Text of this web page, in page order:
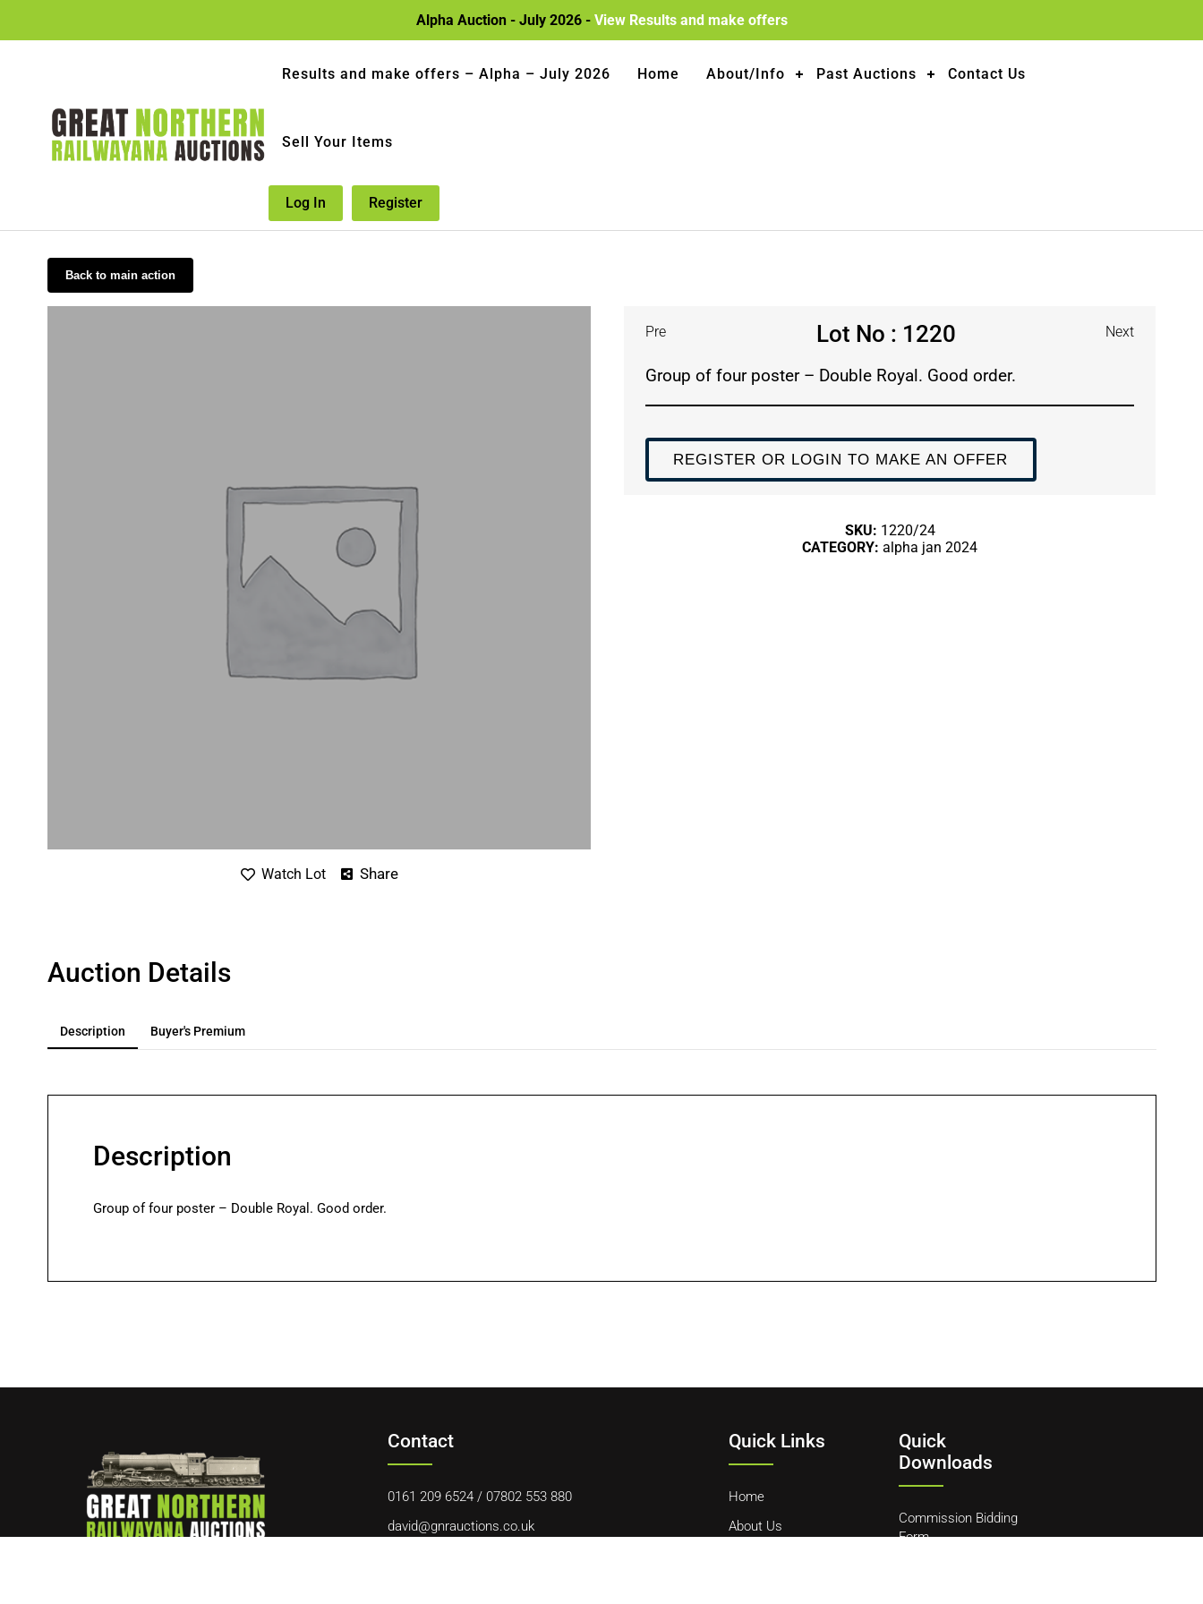
Alpha Auction - July 2026 - View Results and make offers
Results and make offers – Alpha – July 2026 Home About/Info Past Auctions Contact Us
Sell Your Items
Log In Register
Back to main action
Watch Lot Share
Pre Lot No : 1220 Next
Group of four poster – Double Royal. Good order.
REGISTER OR LOGIN TO MAKE AN OFFER
SKU: 1220/24
CATEGORY:alpha jan 2024
Auction Details
Description Buyer's Premium
Description
Group of four poster – Double Royal. Good order.
Contact
0161 209 6524 /07802 553 880
david@gnrauctions.co.uk
Quick Links
Home
About Us
Quick
Downloads
Commission Bidding
Form